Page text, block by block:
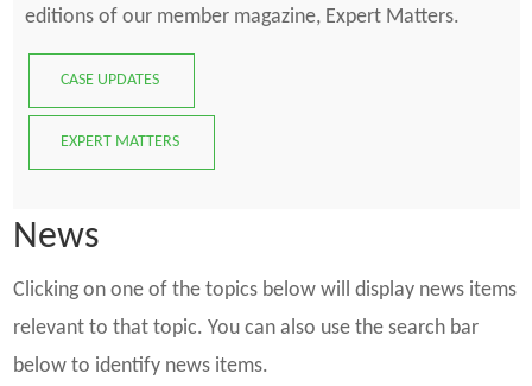
editions of our member magazine, Expert Matters.
CASE UPDATES
EXPERT MATTERS
News
Clicking on one of the topics below will display news items
relevant to that topic. You can also use the search bar
below to identify news items.